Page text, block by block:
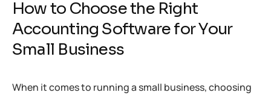
How to Choose the Right
Accounting Software for Your
Small Business
When it comes to running a small business, choosing